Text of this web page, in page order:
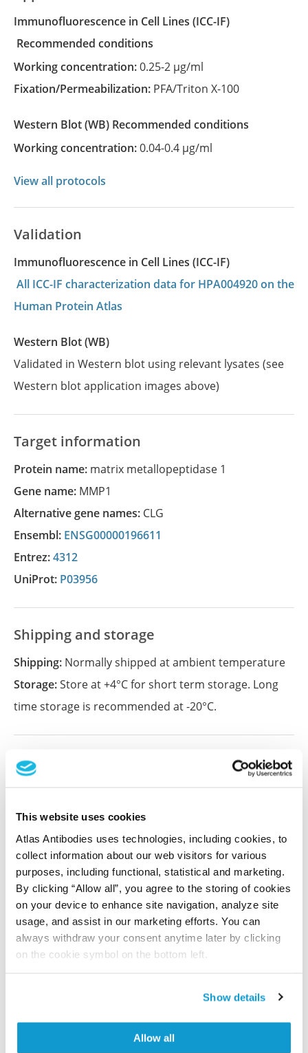
This website uses cookies
Atlas Antibodies uses technologies, including cookies, to
collect information about our web visitors for various
purposes, including functional, statistical and marketing.
By clicking “Allow all”, you agree to the storing of cookies
on your device to enhance site navigation, analyze site
usage, and assist in our marketing efforts. You can
always withdraw your consent anytime later by clicking
on the cookie symbol on the bottom left.
Show details
Allow all
Immunofluorescence in Cell Lines
(ICC-IF)
recommended conditions
Working concentration:0.25-2 µg/ml
Fixation/Permeabilization: PFA/Triton X-100
Western Blot (WB)
recommended conditions
Working concentration:0.04-0.4 µg/ml
View all protocols
Validation
Immunofluorescence in Cell Lines (ICC-IF)
All ICC-IF characterization data for HPA004920 on the
Human Protein Atlas
Western Blot (WB)
Validated in Western blot using relevant lysates (see
Western blot application images above)
Target information
Protein name: matrix metallopeptidase 1
Gene name: MMP1
Alternative gene names: CLG
Ensembl: ENSG00000196611
Entrez:4312
UniProt: P03956
Shipping and storage
Shipping: Normally shipped at ambient temperature
Storage:Store at +4°C for short term storage. Long
time storage is recommended at -20°C.
References (2)
profiles
Fredolini C, Byström S, Sanchez-Rivera L, Ioannou M,
Tamburro D, Pontén F, Branca RM, Nilsson P, Lehtiö J,
Schwenk JM
Sci Rep , 2019 Jun 6; 9:8324. Epub 2019 Jun 6
2019 Jun 6
PubMed ID: 31171813
Characterization data on the Human Protein